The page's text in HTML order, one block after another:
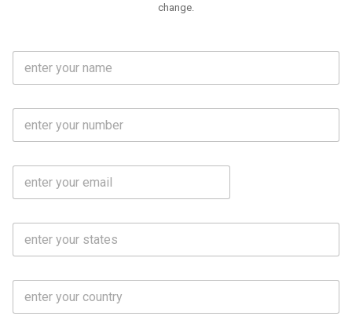
change.
F
l
m
M
b
N
E
a
S
a
*
C
u